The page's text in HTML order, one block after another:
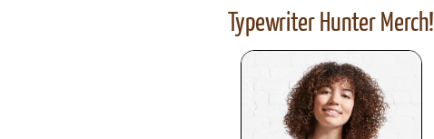
Typewriter Hunter Merch!